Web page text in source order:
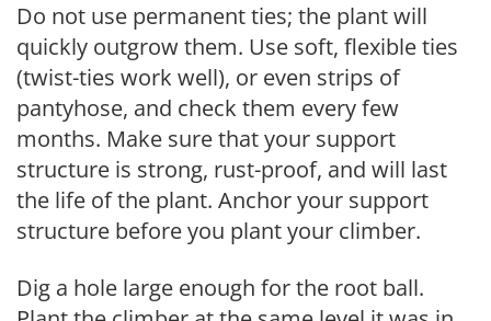
Do not use permanent ties; the plant will
quickly outgrow them. Use soft, flexible ties
(twist-ties work well), or even strips of
pantyhose, and check them every few
months. Make sure that your support
structure is strong, rust-proof, and will last
the life of the plant. Anchor your support
structure before you plant your climber.
Dig a hole large enough for the root ball.